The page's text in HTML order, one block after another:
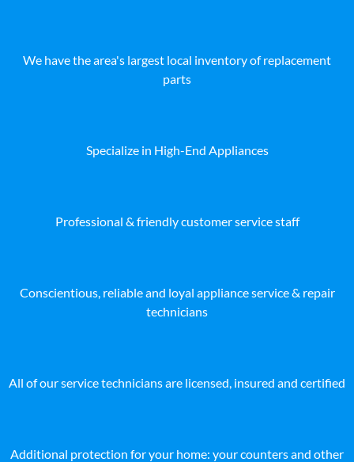
We have the area's largest local inventory of replacement
parts
Specialize in High-End Appliances
Professional & friendly customer service staff
Conscientious, reliable and loyal appliance service & repair
technicians
All of our service technicians are licensed, insured and certified
Additional protection for your home: your counters and other